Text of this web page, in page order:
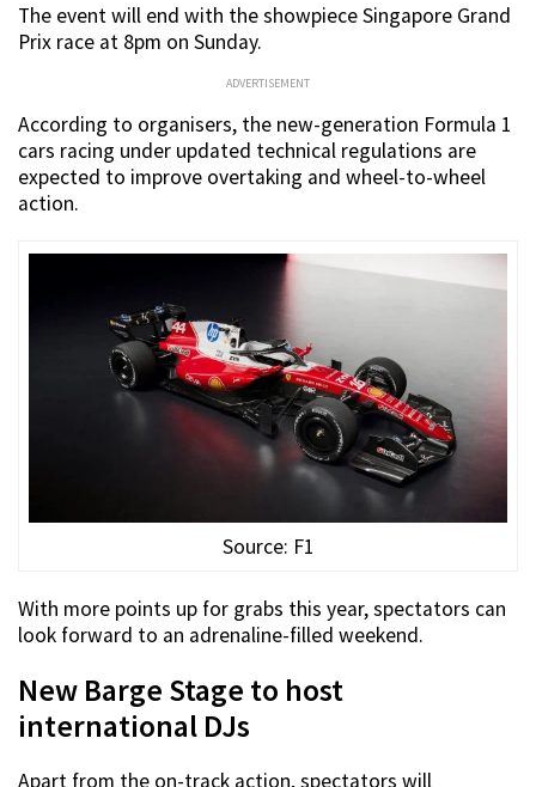
The event will end with the showpiece Singapore Grand
Prix race at 8pm on Sunday.
ADVERTISEMENT
According to organisers, the new-generation Formula 1
cars racing under updated technical regulations are
expected to improve overtaking and wheel-to-wheel
action.
Source: F1
With more points up for grabs this year, spectators can
look forward to an adrenaline-filled weekend.
New Barge Stage to host
international DJs
Apart from the on-track action, spectators will